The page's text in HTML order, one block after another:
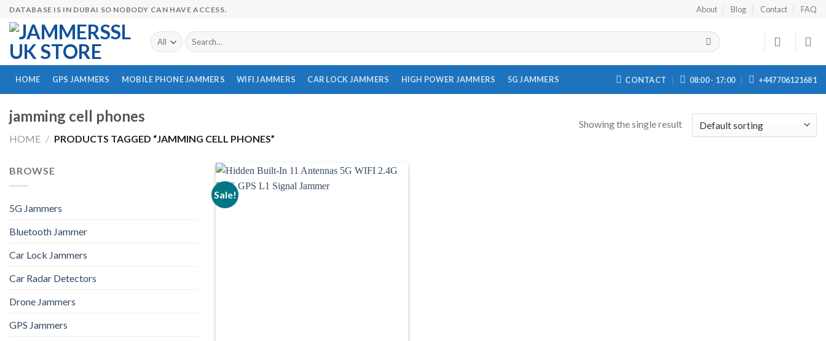
Skip
content
DATABASE IS IN DUBAI SO NOBODY CAN HAVE ACCESS. About Blog Contact FAQ
Search
for:
HOME GPS JAMMERS MOBILE PHONE JAMMERS WIFI JAMMERS CAR LOCK JAMMERS HIGH POWER JAMMERS 5G JAMMERS CONTACT 08:00 - 17:00 +447706121681
jamming cell phones
HOME / PRODUCTS TAGGED “JAMMING CELL PHONES”
Showing the single result
BROWSE
5G Jammers
Bluetooth Jammer
Car Lock Jammers
Car Radar Detectors
Drone Jammers
GPS Jammers
Sale!